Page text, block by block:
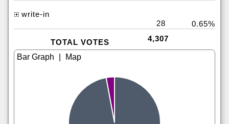
write-in
28
0.65%
TOTAL VOTES 4,307